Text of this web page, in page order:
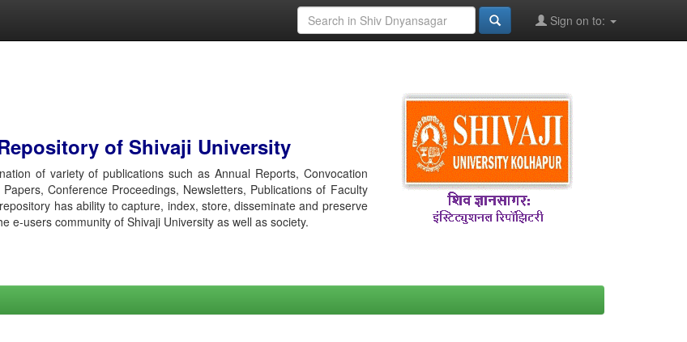
Sign on to:
of Shivaji University
of variety of publications such as Annual Reports, Convocation
Conference Proceedings, Newsletters, Publications of Faculty
has ability to capture, index, store, disseminate and preserve
e-users community of Shivaji University as well as society.